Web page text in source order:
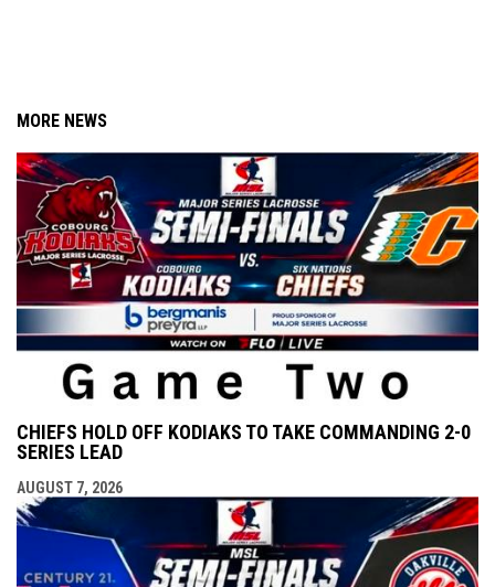
MORE NEWS
CHIEFS HOLD OFF KODIAKS TO TAKE COMMANDING 2-0
SERIES LEAD
AUGUST 7, 2026